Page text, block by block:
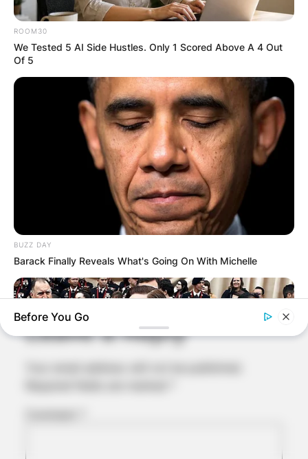
Comments
Leave a Reply
ROOM30
We Tested 5 AI Side Hustles. Only 1 Scored Above A 4 Out
Of 5
BUZZ DAY
Barack Finally Reveals What's Going On With Michelle
Before You Go